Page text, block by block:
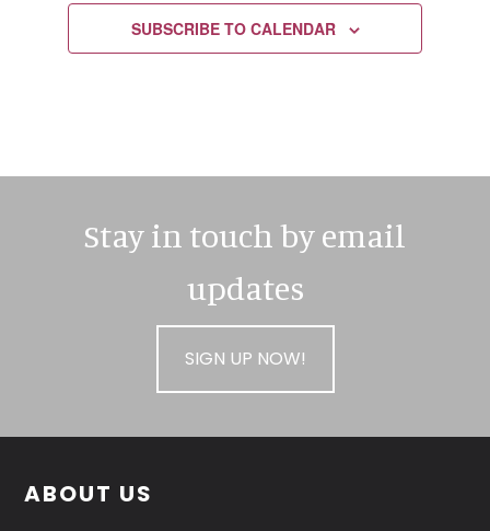
SUBSCRIBE TO CALENDAR
Stay in touch by email
updates
SIGN UP NOW!
Footer
ABOUT US